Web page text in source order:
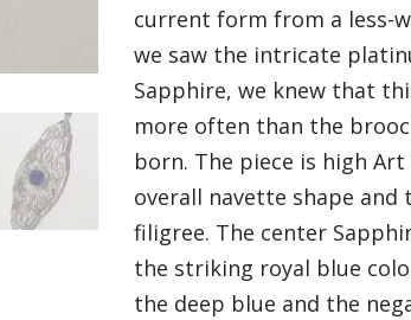
current form from a less-
we saw the intricate
Sapphire, we knew that
more often than the
born. The piece is high
overall navette shape
filigree. The center
the striking royal blue
the deep blue and the